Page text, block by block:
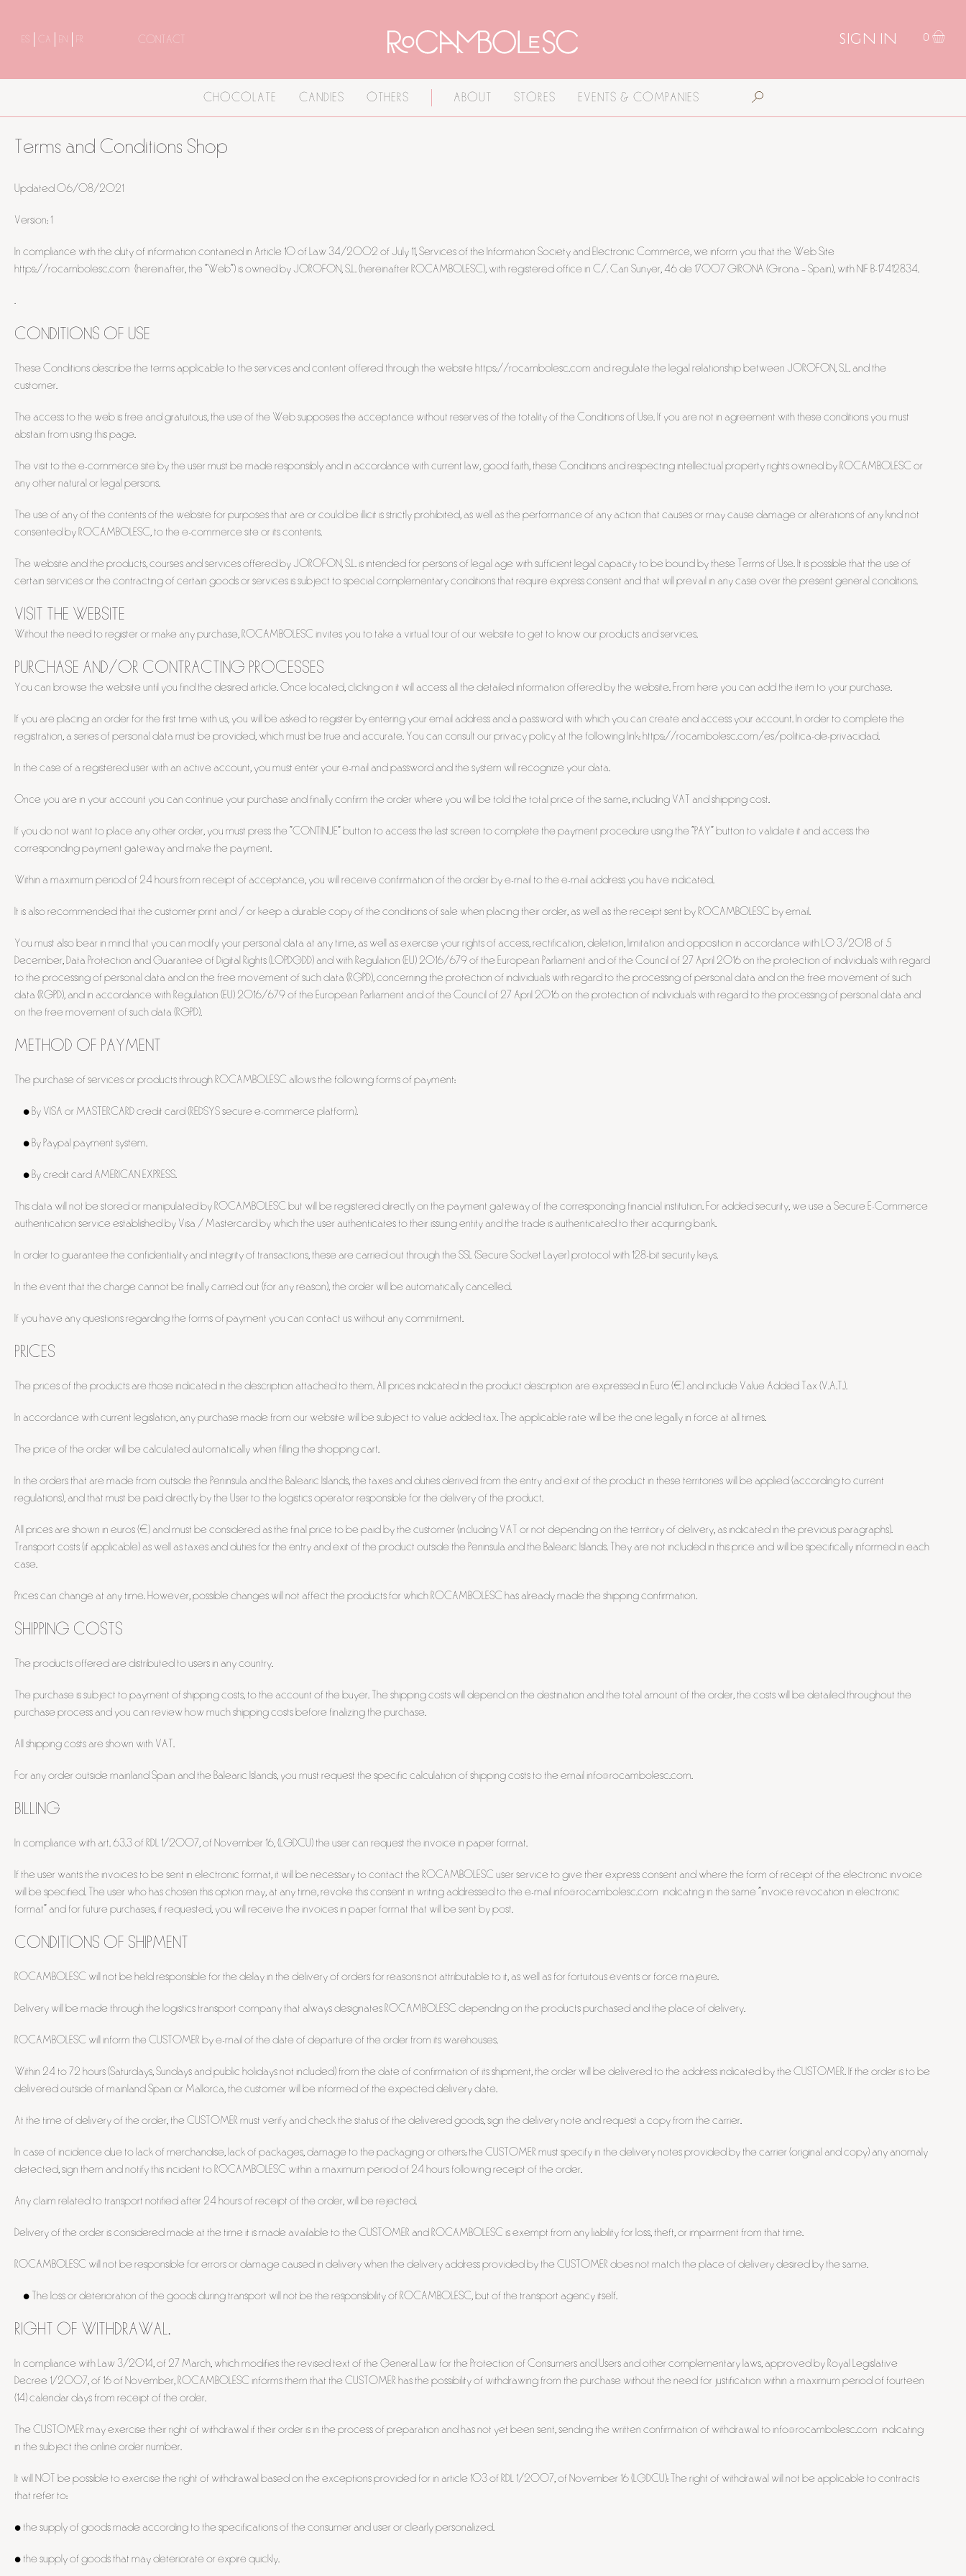
ES CA EN FR CONTACT SIGN IN 0
CHOCOLATE CANDIES OTHERS ABOUT STORES EVENTS & COMPANIES
Terms and Conditions Shop
Updated 06/08/2021
Version: 1
In compliance with the duty of information contained in Article 10 of Law 34/2002 of July 11, Services of the Information Society and Electronic Commerce, we inform you that the Web Site
https://rocambolesc.com (hereinafter, the "Web") is owned by JOROFON, S.L. (hereinafter ROCAMBOLESC), with registered office in C/. Can Sunyer, 46 de 17007 GIRONA (Girona – Spain), with NIF B-17412834.
CONDITIONS OF USE
These Conditions describe the terms applicable to the services and content offered through the website https://rocambolesc.com and regulate the legal relationship between JOROFON, S.L. and the
customer.
The access to the web is free and gratuitous, the use of the Web supposes the acceptance without reserves of the totality of the Conditions of Use. If you are not in agreement with these conditions you must
abstain from using this page.
The visit to the e-commerce site by the user must be made responsibly and in accordance with current law, good faith, these Conditions and respecting intellectual property rights owned by ROCAMBOLESC or
any other natural or legal persons.
The use of any of the contents of the website for purposes that are or could be illicit is strictly prohibited, as well as the performance of any action that causes or may cause damage or alterations of any kind not
consented by ROCAMBOLESC, to the e-commerce site or its contents.
The website and the products, courses and services offered by JOROFON, S.L. is intended for persons of legal age with sufficient legal capacity to be bound by these Terms of Use. It is possible that the use of
certain services or the contracting of certain goods or services is subject to special complementary conditions that require express consent and that will prevail in any case over the present general conditions.
VISIT THE WEBSITE
Without the need to register or make any purchase, ROCAMBOLESC invites you to take a virtual tour of our website to get to know our products and services.
PURCHASE AND/OR CONTRACTING PROCESSES
You can browse the website until you find the desired article. Once located, clicking on it will access all the detailed information offered by the website. From here you can add the item to your purchase.
If you are placing an order for the first time with us, you will be asked to register by entering your email address and a password with which you can create and access your account. In order to complete the
registration, a series of personal data must be provided, which must be true and accurate. You can consult our privacy policy at the following link: https://rocambolesc.com/es/politica-de-privacidad.
In the case of a registered user with an active account, you must enter your e-mail and password and the system will recognize your data.
Once you are in your account you can continue your purchase and finally confirm the order where you will be told the total price of the same, including VAT and shipping cost.
If you do not want to place any other order, you must press the "CONTINUE" button to access the last screen to complete the payment procedure using the "PAY" button to validate it and access the
corresponding payment gateway and make the payment.
Within a maximum period of 24 hours from receipt of acceptance, you will receive confirmation of the order by e-mail to the e-mail address you have indicated.
It is also recommended that the customer print and / or keep a durable copy of the conditions of sale when placing their order, as well as the receipt sent by ROCAMBOLESC by email.
You must also bear in mind that you can modify your personal data at any time, as well as exercise your rights of access, rectification, deletion, limitation and opposition in accordance with LO 3/2018 of 5
December, Data Protection and Guarantee of Digital Rights (LOPDGDD) and with Regulation (EU) 2016/679 of the European Parliament and of the Council of 27 April 2016 on the protection of individuals with regard
to the processing of personal data and on the free movement of such data (RGPD), concerning the protection of individuals with regard to the processing of personal data and on the free movement of such
data (RGPD), and in accordance with Regulation (EU) 2016/679 of the European Parliament and of the Council of 27 April 2016 on the protection of individuals with regard to the processing of personal data and
on the free movement of such data (RGPD).
METHOD OF PAYMENT
The purchase of services or products through ROCAMBOLESC allows the following forms of payment:
• By VISA or MASTERCARD credit card (REDSYS secure e-commerce platform).
• By Paypal payment system.
• By credit card AMERICAN EXPRESS.
This data will not be stored or manipulated by ROCAMBOLESC but will be registered directly on the payment gateway of the corresponding financial institution. For added security, we use a Secure E-Commerce
authentication service established by Visa / Mastercard by which the user authenticates to their issuing entity and the trade is authenticated to their acquiring bank.
In order to guarantee the confidentiality and integrity of transactions, these are carried out through the SSL (Secure Socket Layer) protocol with 128-bit security keys.
In the event that the charge cannot be finally carried out (for any reason), the order will be automatically cancelled.
If you have any questions regarding the forms of payment you can contact us without any commitment.
PRICES
The prices of the products are those indicated in the description attached to them. All prices indicated in the product description are expressed in Euro (€) and include Value Added Tax (V.A.T.).
In accordance with current legislation, any purchase made from our website will be subject to value added tax. The applicable rate will be the one legally in force at all times.
The price of the order will be calculated automatically when filling the shopping cart.
In the orders that are made from outside the Peninsula and the Balearic Islands, the taxes and duties derived from the entry and exit of the product in these territories will be applied (according to current
regulations), and that must be paid directly by the User to the logistics operator responsible for the delivery of the product.
All prices are shown in euros (€) and must be considered as the final price to be paid by the customer (including VAT or not depending on the territory of delivery, as indicated in the previous paragraphs).
Transport costs (if applicable) as well as taxes and duties for the entry and exit of the product outside the Peninsula and the Balearic Islands. They are not included in this price and will be specifically informed in each
case.
Prices can change at any time. However, possible changes will not affect the products for which ROCAMBOLESC has already made the shipping confirmation.
SHIPPING COSTS
The products offered are distributed to users in any country.
The purchase is subject to payment of shipping costs, to the account of the buyer. The shipping costs will depend on the destination and the total amount of the order, the costs will be detailed throughout the
purchase process and you can review how much shipping costs before finalizing the purchase.
All shipping costs are shown with VAT.
For any order outside mainland Spain and the Balearic Islands, you must request the specific calculation of shipping costs to the email info@rocambolesc.com.
BILLING
In compliance with art. 63.3 of RDL 1/2007, of November 16, (LGDCU) the user can request the invoice in paper format.
If the user wants the invoices to be sent in electronic format, it will be necessary to contact the ROCAMBOLESC user service to give their express consent and where the form of receipt of the electronic invoice
will be specified. The user who has chosen this option may, at any time, revoke this consent in writing addressed to the e-mail info@rocambolesc.com indicating in the same "invoice revocation in electronic
format" and for future purchases, if requested, you will receive the invoices in paper format that will be sent by post.
CONDITIONS OF SHIPMENT
ROCAMBOLESC will not be held responsible for the delay in the delivery of orders for reasons not attributable to it, as well as for fortuitous events or force majeure.
Delivery will be made through the logistics transport company that always designates ROCAMBOLESC depending on the products purchased and the place of delivery.
ROCAMBOLESC will inform the CUSTOMER by e-mail of the date of departure of the order from its warehouses.
Within 24 to 72 hours (Saturdays, Sundays and public holidays not included) from the date of confirmation of its shipment, the order will be delivered to the address indicated by the CUSTOMER. If the order is to be
delivered outside of mainland Spain or Mallorca, the customer will be informed of the expected delivery date.
At the time of delivery of the order, the CUSTOMER must verify and check the status of the delivered goods, sign the delivery note and request a copy from the carrier.
In case of incidence due to lack of merchandise, lack of packages, damage to the packaging or others; the CUSTOMER must specify in the delivery notes provided by the carrier (original and copy) any anomaly
detected, sign them and notify this incident to ROCAMBOLESC within a maximum period of 24 hours following receipt of the order.
Any claim related to transport notified after 24 hours of receipt of the order, will be rejected.
Delivery of the order is considered made at the time it is made available to the CUSTOMER and ROCAMBOLESC is exempt from any liability for loss, theft, or impairment from that time.
ROCAMBOLESC will not be responsible for errors or damage caused in delivery when the delivery address provided by the CUSTOMER does not match the place of delivery desired by the same.
• The loss or deterioration of the goods during transport will not be the responsibility of ROCAMBOLESC, but of the transport agency itself.
RIGHT OF WITHDRAWAL.
In compliance with Law 3/2014, of 27 March, which modifies the revised text of the General Law for the Protection of Consumers and Users and other complementary laws, approved by Royal Legislative
Decree 1/2007, of 16 of November, ROCAMBOLESC informs them that the CUSTOMER has the possibility of withdrawing from the purchase without the need for justification within a maximum period of fourteen
(14) calendar days from receipt of the order.
The CUSTOMER may exercise their right of withdrawal if their order is in the process of preparation and has not yet been sent, sending the written confirmation of withdrawal to info@rocambolesc.com indicating
in the subject the online order number.
It will NOT be possible to exercise the right of withdrawal based on the exceptions provided for in article 103 of RDL 1/2007, of November 16 (LGDCU): The right of withdrawal will not be applicable to contracts
that refer to:
• the supply of goods made according to the specifications of the consumer and user or clearly personalized.
• the supply of goods that may deteriorate or expire quickly.